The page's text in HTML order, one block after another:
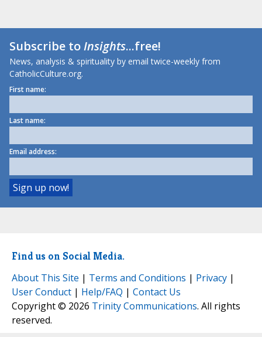
Subscribe toInsights...free!
News, analysis & spirituality by email twice-weekly from
CatholicCulture.org.
First name:
Last name:
Email address:
Find us on Social Media.
About This Site | Terms and Conditions | Privacy |
User Conduct | Help/FAQ | Contact Us
Copyright © 2026 Trinity Communications. All rights
reserved.